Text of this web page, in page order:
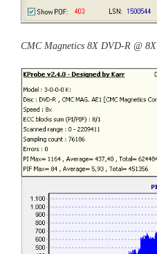
CMC Magnetics 8X DVD-R @ 8X